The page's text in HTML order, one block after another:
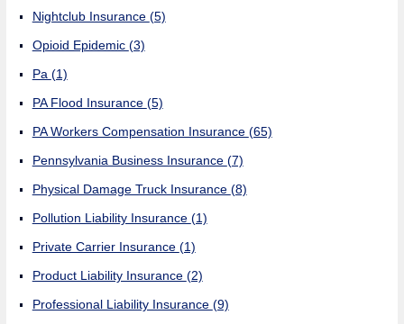
Nightclub Insurance (5)
Opioid Epidemic (3)
Pa (1)
PA Flood Insurance (5)
PA Workers Compensation Insurance (65)
Pennsylvania Business Insurance (7)
Physical Damage Truck Insurance (8)
Pollution Liability Insurance (1)
Private Carrier Insurance (1)
Product Liability Insurance (2)
Professional Liability Insurance (9)